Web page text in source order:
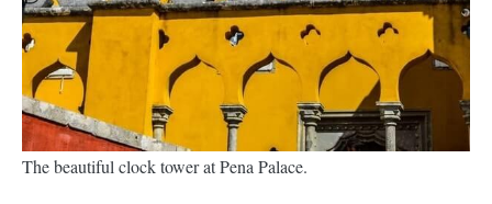
The beautiful clock tower at Pena Palace.